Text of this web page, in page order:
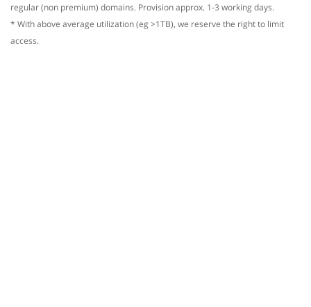
regular (non premium) domains. Provision approx. 1-3 working days.
* With above average utilization (eg >1TB), we reserve the right to limit
access.